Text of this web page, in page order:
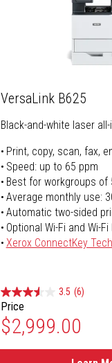
VersaLink B625
Black-and-white laser
Print, copy, scan, fax,
Speed: up to 65 ppm
Best for workgroups of
Average monthly use:
Automatic two-sided
Optional Wi-Fi and Wi-
Xerox ConnectKey
3.5 (6)
Price
$2,999.00